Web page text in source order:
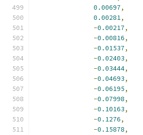
0.00697,
0.00281,
-0.00217,
-0.00816,
-0.01537,
-0.02403,
-0.03444,
-0.04693,
-0.06195,
-0.07998,
-0.10163,
-0.1276,
-0.15878,